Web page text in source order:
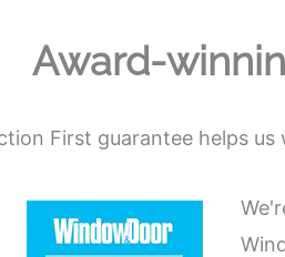
Award-
First guarantee helps